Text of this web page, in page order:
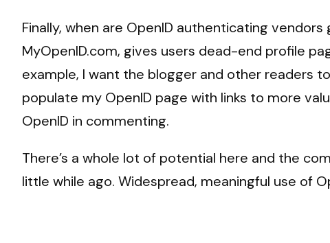
Finally, when are OpenID authenticating
MyOpenID.com, gives users dead-end profile
example, I want the blogger and other readers
populate my OpenID page with links to more
OpenID in commenting.
There’s a whole lot of potential here and the
little while ago. Widespread, meaningful use of